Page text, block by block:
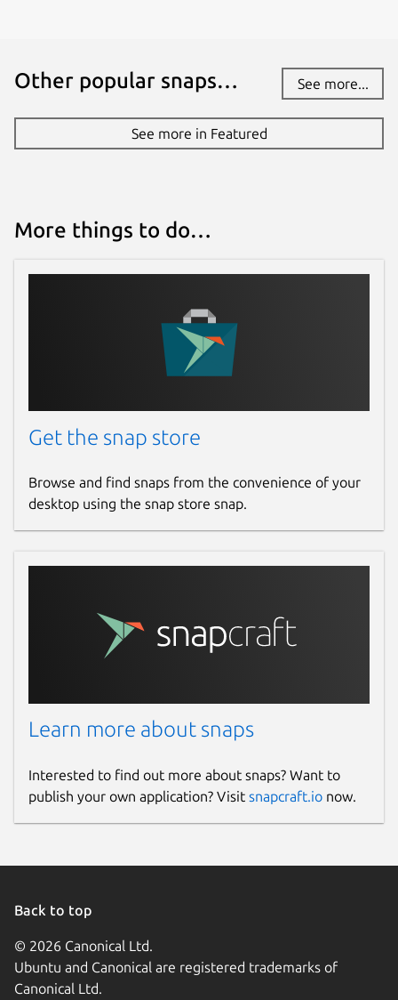
github.com/kz6fittycent/fpm/issues
Other popular snaps… See more...
See more in Featured
More things to do…
Get the snap store
Browse and find snaps from the convenience of your
desktop using the snap store snap.
Learn more about snaps
Interested to find out more about snaps? Want to
publish your own application? Visit snapcraft.io now.
Back to top
© 2026 Canonical Ltd.
Ubuntu and Canonical are registered trademarks of
Canonical Ltd.